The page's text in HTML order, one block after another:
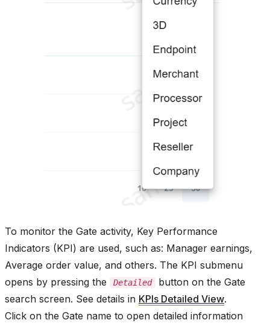
To monitor the Gate activity, Key Performance
Indicators (KPI) are used, such as: Manager earnings,
Average order value, and others. The KPI submenu
opens by pressing the
Detailed
button on the Gate
search screen. See details in KPIs Detailed View.
Click on the Gate name to open detailed information